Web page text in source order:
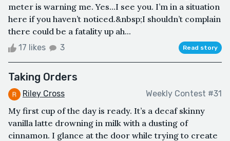
meter is warning me. Yes...I see you. I’m in a situation
here if you haven’t noticed.&nbsp;I shouldn’t complain
there could be a fatality up ah...
17 likes 3 Read story
Taking Orders
Riley Cross Weekly Contest #31
My first cup of the day is ready. It’s a decaf skinny
vanilla latte drowning in milk with a dusting of
cinnamon. I glance at the door while trying to create